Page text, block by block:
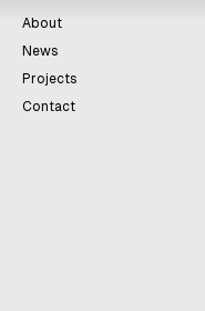
About
News
Projects
Contact